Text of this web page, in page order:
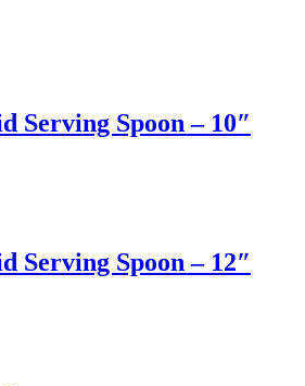
Serving Spoon – 10″
Serving Spoon – 12″